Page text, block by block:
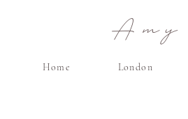
Home London